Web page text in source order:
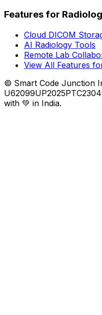
Features for
Cloud DICOM
AI Radiology Tools
Remote Lab
View All Features
© Smart Code Junction
with 💚 in India.